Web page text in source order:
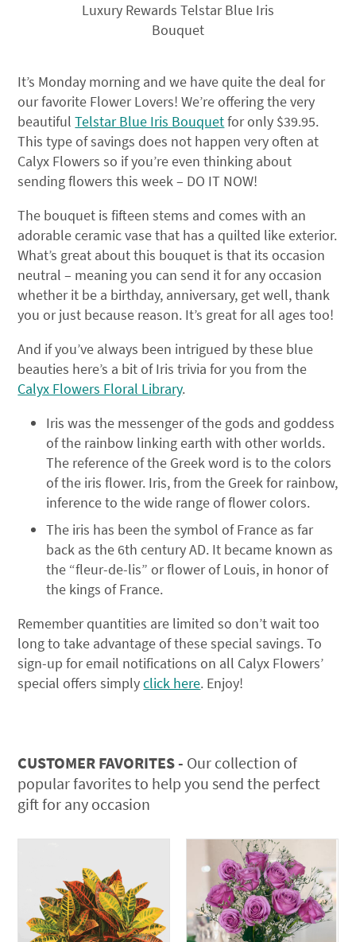
Luxury Rewards Telstar Blue Iris
Bouquet
It’s Monday morning and we have quite the deal for
our favorite Flower Lovers! We’re offering the very
beautifulTelstar Blue Iris Bouquetfor only $39.95.
This type of savings does not happen very often at
Calyx Flowers so if you’re even thinking about
sending flowers this week – DO IT NOW!
The bouquet is fifteen stems and comes with an
adorable ceramic vase that has a quilted like exterior.
What’s great about this bouquet is that its occasion
neutral – meaning you can send it for any occasion
whether it be a birthday, anniversary, get well, thank
you or just because reason. It’s great for all ages too!
And if you’ve always been intrigued by these blue
beauties here’s a bit of Iris trivia for you from the
Calyx Flowers Floral Library.
Iris was the messenger of the gods and goddess
of the rainbow linking earth with other worlds.
The reference of the Greek word is to the colors
of the iris flower. Iris, from the Greek for rainbow,
inference to the wide range of flower colors.
The iris has been the symbol of France as far
back as the 6th century AD. It became known as
the “fleur-de-lis” or flower of Louis, in honor of
the kings of France.
Remember quantities are limited so don’t wait too
long to take advantage of these special savings. To
sign-up for email notifications on all Calyx Flowers’
special offers simplyclick here. Enjoy!
CUSTOMER FAVORITES - Our collection of
popular favorites to help you send the perfect
gift for any occasion